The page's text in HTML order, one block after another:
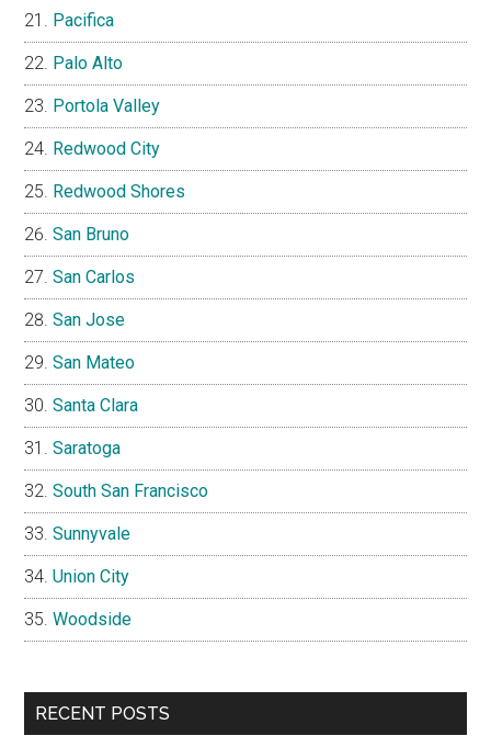
Pacifica
Palo Alto
Portola Valley
Redwood City
Redwood Shores
San Bruno
San Carlos
San Jose
San Mateo
Santa Clara
Saratoga
South San Francisco
Sunnyvale
Union City
Woodside
RECENT POSTS